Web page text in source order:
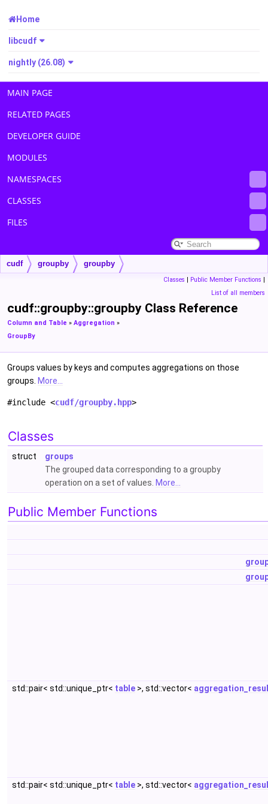
Home
libcudf
nightly (26.08)
MAIN PAGE
RELATED PAGES
DEVELOPER GUIDE
MODULES
NAMESPACES
CLASSES
FILES
cudf groupby groupby
Classes | Public Member Functions |
List of all members
cudf::groupby::groupby Class Reference
Column and Table » Aggregation »
GroupBy
Groups values by keys and computes aggregations on those
groups. More...
#include <cudf/groupby.hpp>
Classes
struct
groups
The grouped data corresponding to a groupby
operation on a set of values. More...
Public Member Functions
std::pair< std::unique_ptr< table >, std::vector<
std::pair< std::unique_ptr< table >, std::vector<